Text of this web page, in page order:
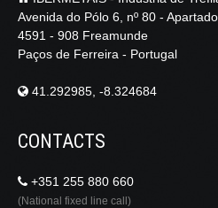
Avenida do Pólo 6, nº 80 -
4591 - 908 Freamunde
Paços de Ferreira - Portugal
41.292985, -8.324684
CONTACTS
+351 255 880 660
(National fixed line call)